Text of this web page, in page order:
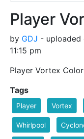
Player
by GDJ - uploaded
11:15 pm
Player Vortex
Tags
Player Vortex
Whirlpool